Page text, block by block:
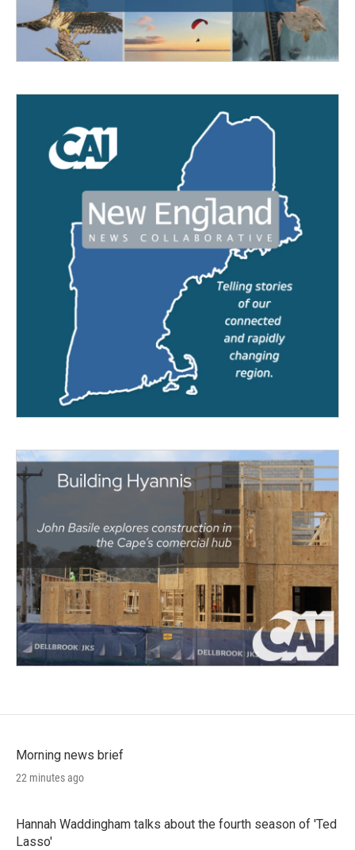
Morning news brief
22 minutes ago
Hannah Waddingham talks about the fourth season of 'Ted
Lasso'